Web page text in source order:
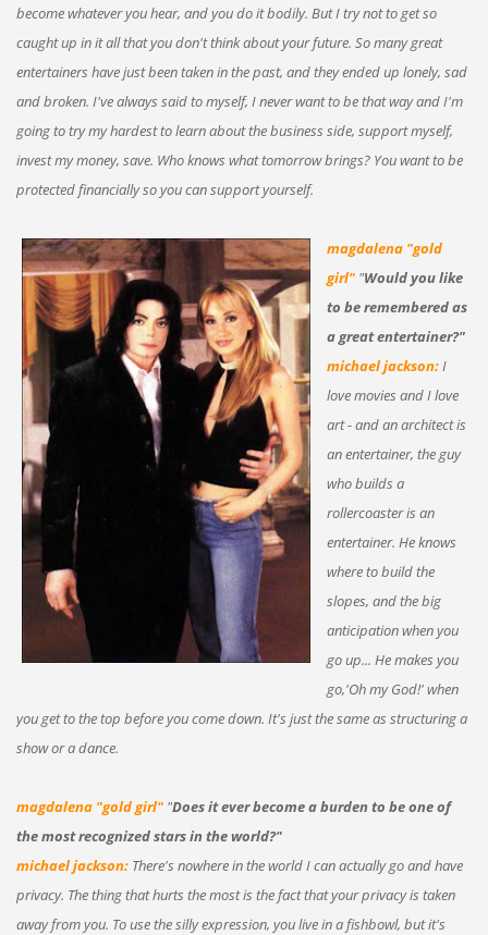
become whatever you hear, and you do it bodily. But I try not to get so
caught up in it all that you don't think about your future. So many great
entertainers have just been taken in the past, and they ended up lonely, sad
and broken. I've always said to myself, I never want to be that way and I'm
going to try my hardest to learn about the business side, support myself,
invest my money, save. Who knows what tomorrow brings? You want to be
protected financially so you can support yourself.
magdalena "gold
girl""Would you like
to be remembered as
a great entertainer?"
michael jackson:I
love movies and I love
art - and an architect is
an entertainer, the guy
who builds a
rollercoaster is an
entertainer. He knows
where to build the
slopes, and the big
anticipation when you
go up... He makes you
go,'Oh my God!' when
you get to the top before you come down. It's just the same as structuring a
show or a dance.
magdalena "gold girl" "Does it ever become a burden to be one of
the most recognized stars in the world?"
michael jackson:There's nowhere in the world I can actually go and have
privacy. The thing that hurts the most is the fact that your privacy is taken
away from you. To use the silly expression, you live in a fishbowl, but it's